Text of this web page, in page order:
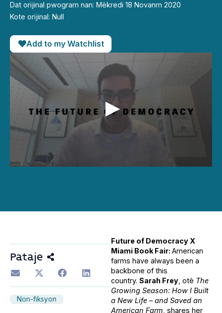
Dat orijinal pwogram nan: Mèkredi 18 Novanm 2020
Kote orijinal: Null
Add to my Watchlist
45
Pataje
Non-fiksyon
Future of Democracy X
Miami Book Fair: American
farms have always been a
backbone of this
country. Sarah Frey, otè The
Growing Season: How I Built
a New Life – and Saved an
American Farm, shares her